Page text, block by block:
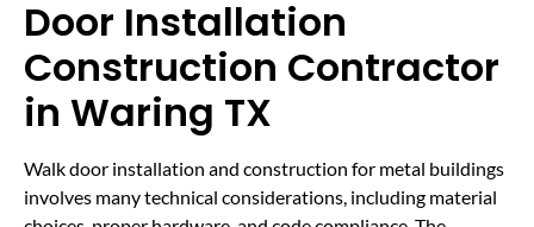
Door Installation
Construction Contractor
in Waring TX
Walk door installation and construction for metal buildings
involves many technical considerations, including material